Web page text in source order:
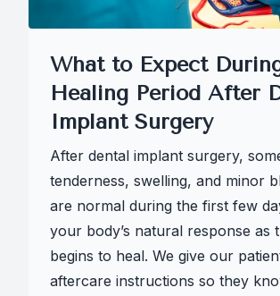
What to Expect
Healing Period After
Implant Surgery
After dental implant surgery,
tenderness, swelling, and minor
are normal during the first few
your body’s natural response as
begins to heal. We give our
aftercare instructions so they